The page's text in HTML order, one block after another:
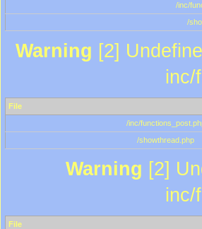
/inc/
/
Warning [2]
inc/
File
/inc/
/showthread.php
Warning [2]
inc/
File